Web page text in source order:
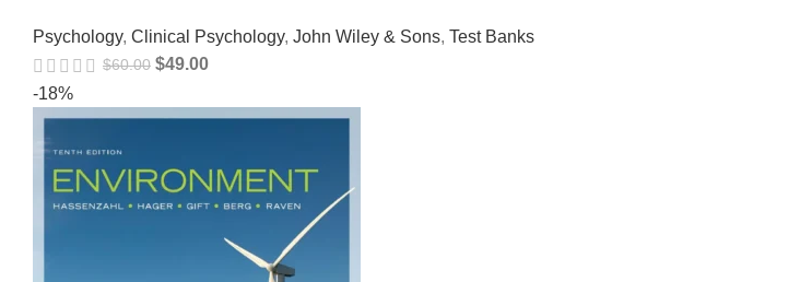
Psychology, Clinical Psychology, John Wiley & Sons, Test Banks
$60.00 $49.00
-18%